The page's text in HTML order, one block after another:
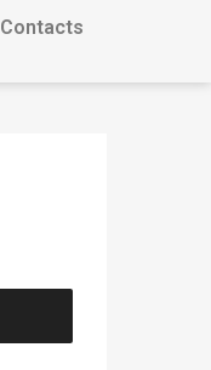
Contacts